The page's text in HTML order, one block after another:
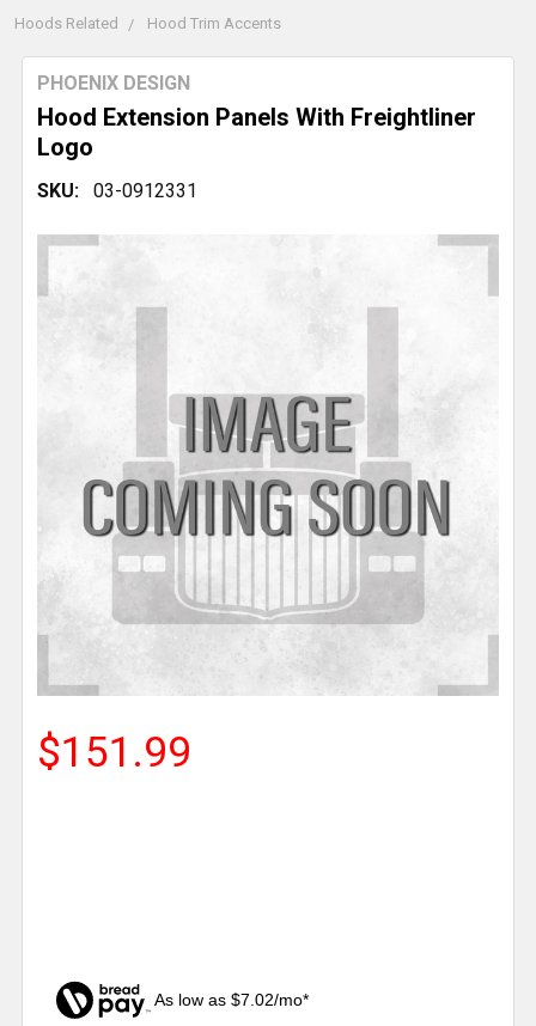
Hoods Related Hood Trim Accents
Hood Extension Panels With Freightliner
Logo
PHOENIX DESIGN
SKU: 03-0912331
$151.99
As low as $7.02/mo*